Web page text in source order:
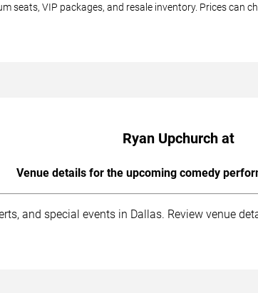
seats, VIP packages, and resale inventory. Prices can
Ryan Upchurch at
Venue details for the upcoming comedy
and special events in Dallas. Review venue